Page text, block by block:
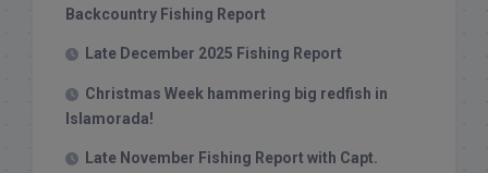
Backcountry Fishing Report
Late December 2025 Fishing Report
Christmas Week hammering big redfish in
Islamorada!
Late November Fishing Report with Capt.